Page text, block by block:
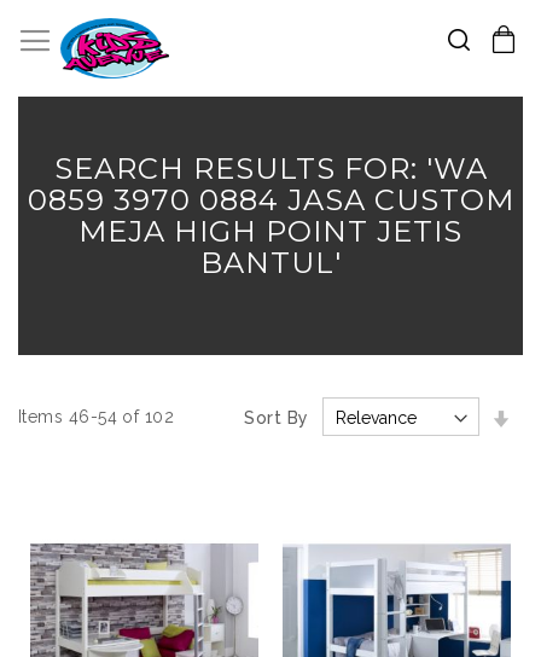
Search
ContentSEARCH RESULTS FOR: 'WA
0859 3970 0884 JASA CUSTOM
MEJA HIGH POINT JETIS
BANTUL'
Items 46-54of 102 Sort By